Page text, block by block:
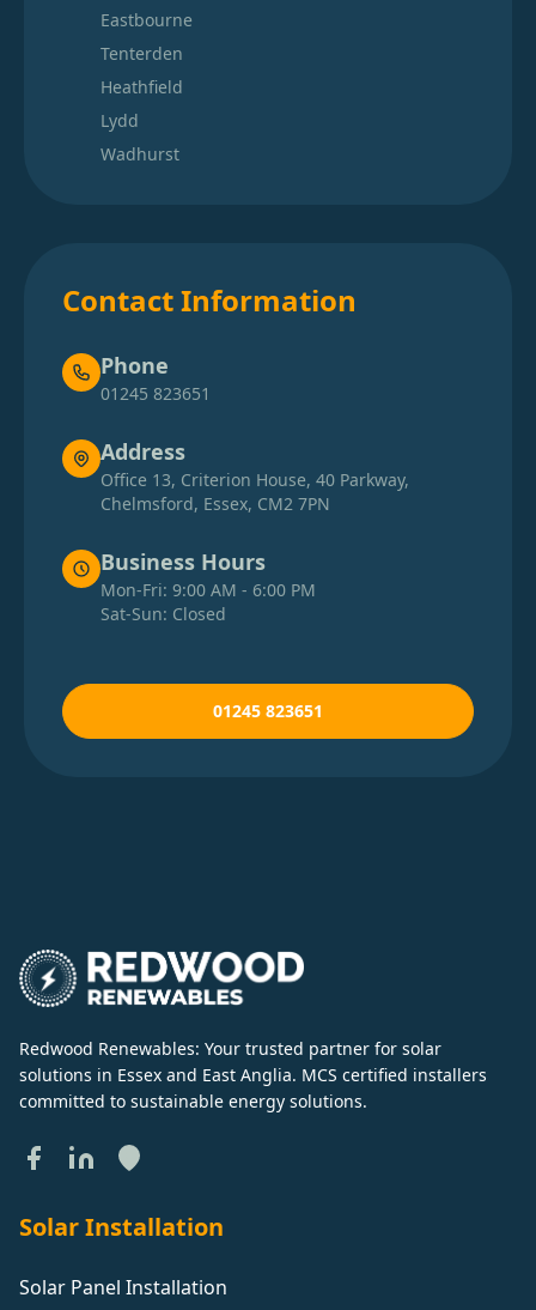
Eastbourne
Tenterden
Heathfield
Lydd
Wadhurst
Contact Information
Phone
01245 823651
Address
Office 13, Criterion House, 40 Parkway,
Chelmsford, Essex, CM2 7PN
Business Hours
Mon-Fri: 9:00 AM - 6:00 PM
Sat-Sun: Closed
01245 823651
Redwood Renewables: Your trusted partner for solar
solutions in Essex and East Anglia. MCS certified installers
committed to sustainable energy solutions.
Solar Installation
Solar Panel Installation